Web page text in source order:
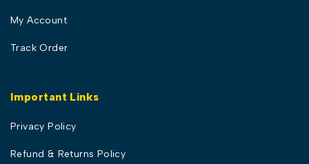
My Account
Track Order
Important Links
Privacy Policy
Refund & Returns Policy